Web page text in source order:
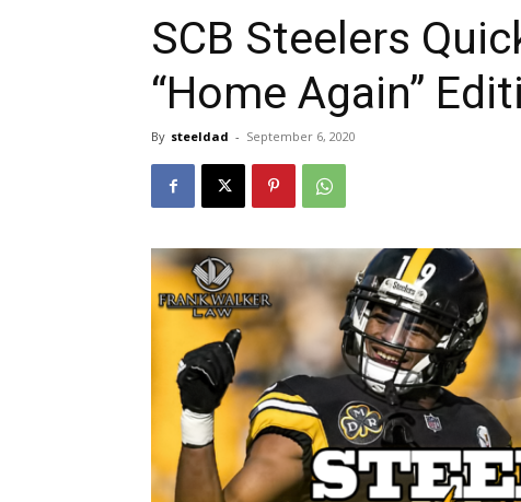
SCB Steelers
“Home Again”
By steeldad - September 6, 2020